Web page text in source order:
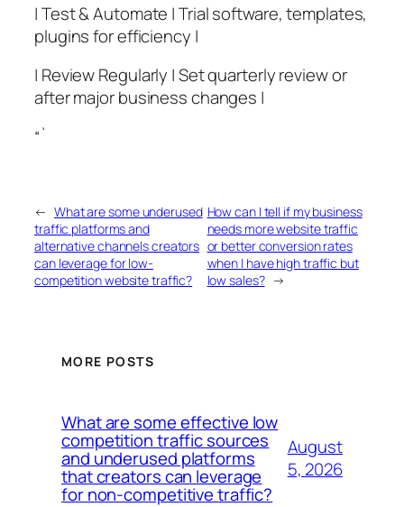
| Test & Automate | Trial software, templates,
plugins for efficiency |
| Review Regularly | Set quarterly review or
after major business changes |
“`
← What are some underused
traffic platforms and
alternative channels creators
can leverage for low-
competition website traffic?
How can I tell if my business
needs more website traffic
or better conversion rates
when I have high traffic but
low sales? →
MORE POSTS
What are some effective low
competition traffic sources
and underused platforms
that creators can leverage
for non-competitive traffic?
August
5, 2026